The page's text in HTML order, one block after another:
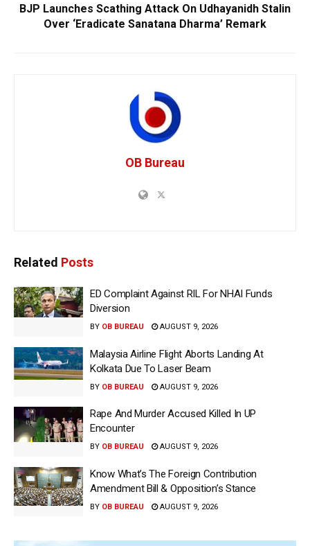
BJP Launches Scathing Attack On Udhayanidh Stalin
Over ‘Eradicate Sanatana Dharma’ Remark
OB Bureau
Related Posts
ED Complaint Against RIL For NHAI Funds
Diversion
BY OB BUREAU AUGUST 9, 2026
Malaysia Airline Flight Aborts Landing At
Kolkata Due To Laser Beam
BY OB BUREAU AUGUST 9, 2026
Rape And Murder Accused Killed In UP
Encounter
BY OB BUREAU AUGUST 9, 2026
Know What’s The Foreign Contribution
Amendment Bill & Opposition’s Stance
BY OB BUREAU AUGUST 9, 2026